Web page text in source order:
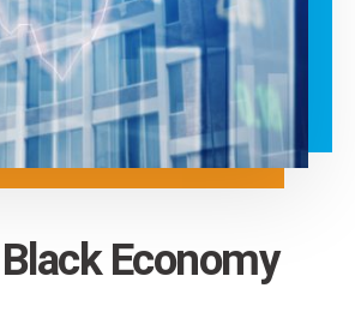
Economy